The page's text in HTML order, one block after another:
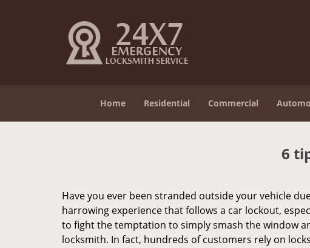
Home Residential Commercial
6
Have you ever been stranded outside your vehicle
harrowing experience that follows a car lockout,
to fight the temptation to simply smash the window
locksmith. In fact, hundreds of customers rely on